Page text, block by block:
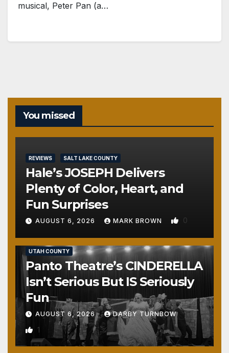
musical, Peter Pan (a…
You missed
REVIEWS SALT LAKE COUNTY
Hale’s JOSEPH Delivers
Plenty of Color, Heart, and
Fun Surprises
AUGUST 6, 2026 MARK BROWN 0
UTAH COUNTY
Panto Theatre’s CINDERELLA
Isn’t Serious But IS Seriously
Fun
AUGUST 6, 2026 DARBY TURNBOW
1